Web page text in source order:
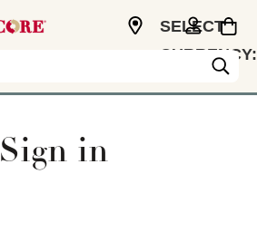
SELECT
CURRENCY:
Sign in